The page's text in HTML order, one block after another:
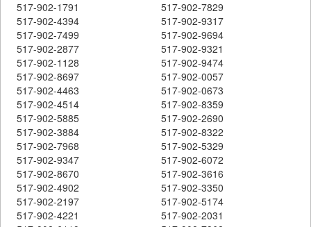
517-902-1791
517-902-7829
517-902-4394
517-902-9317
517-902-7499
517-902-9694
517-902-2877
517-902-9321
517-902-1128
517-902-9474
517-902-8697
517-902-0057
517-902-4463
517-902-0673
517-902-4514
517-902-8359
517-902-5885
517-902-2690
517-902-3884
517-902-8322
517-902-7968
517-902-5329
517-902-9347
517-902-6072
517-902-8670
517-902-3616
517-902-4902
517-902-3350
517-902-2197
517-902-5174
517-902-4221
517-902-2031